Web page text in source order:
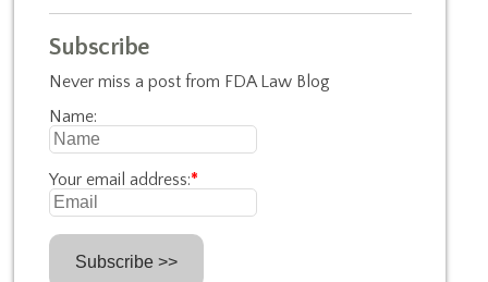
Subscribe
Never miss a post from FDA Law Blog
Name:
Your email address:*